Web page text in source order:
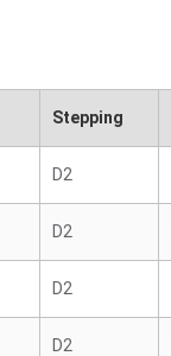
Stepping
D2
D2
D2
D2